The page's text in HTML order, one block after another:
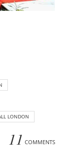
LONDON
11 COMMENTS